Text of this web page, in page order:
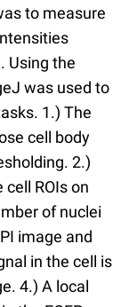
to measure
Using the
was used to
1.) The
cell body
2.)
ROIs on
of nuclei
image and
in the cell is
4.) A local